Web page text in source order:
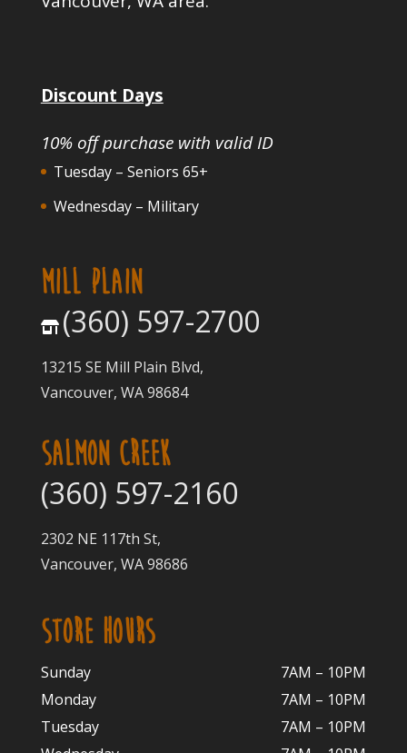
Discount Days
10% off purchase with valid ID
Tuesday – Seniors 65+
Wednesday – Military
MILL PLAIN
(360) 597-2700
13215 SE Mill Plain Blvd,
Vancouver, WA 98684
SALMON CREEK
(360) 597-2160
2302 NE 117th St,
Vancouver, WA 98686
STORE HOURS
Sunday
7AM – 10PM
Monday
7AM – 10PM
Tuesday
7AM – 10PM